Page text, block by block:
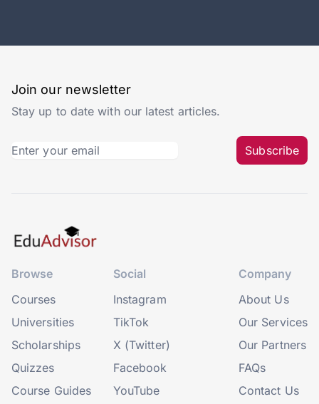
Join our newsletter
Stay up to date with our latest articles.
Subscribe
Browse
Courses
Universities
Scholarships
Quizzes
Course Guides
Social
Instagram
TikTok
X (Twitter)
Facebook
YouTube
Company
About Us
Our Services
Our Partners
FAQs
Contact Us